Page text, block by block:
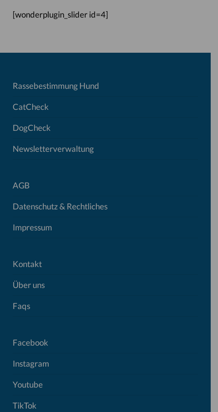
[wonderplugin_slider id=4]
Rassebestimmung Hund
CatCheck
DogCheck
Newsletterverwaltung
AGB
Datenschutz & Rechtliches
Impressum
Kontakt
Über uns
Faqs
Facebook
Instagram
Youtube
TikTok